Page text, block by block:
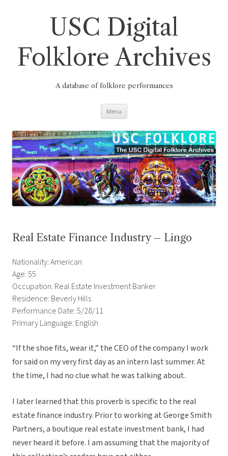
USC Digital
Folklore Archives
A database of folklore performances
Menu
Real Estate Finance Industry – Lingo
Nationality: American
Age: 55
Occupation: Real Estate Investment Banker
Residence: Beverly Hills
Performance Date: 5/28/11
Primary Language: English
“If the shoe fits, wear it,” the CEO of the company I work
for said on my very first day as an intern last summer. At
the time, I had no clue what he was talking about.
I later learned that this proverb is specific to the real
estate finance industry. Prior to working at George Smith
Partners, a boutique real estate investment bank, I had
never heard it before. I am assuming that the majority of